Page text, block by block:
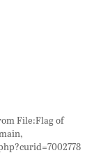
File:Flag of